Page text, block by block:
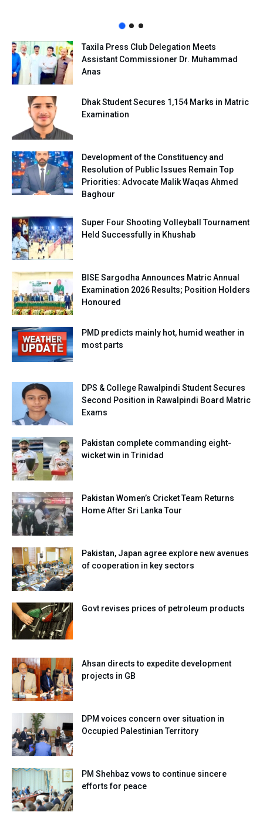
Taxila Press Club Delegation Meets
Assistant Commissioner Dr. Muhammad
Anas
Dhak Student Secures 1,154 Marks in Matric
Examination
Development of the Constituency and
Resolution of Public Issues Remain Top
Priorities: Advocate Malik Waqas Ahmed
Baghour
Super Four Shooting Volleyball Tournament
Held Successfully in Khushab
BISE Sargodha Announces Matric Annual
Examination 2026 Results; Position Holders
Honoured
PMD predicts mainly hot, humid weather in
most parts
DPS & College Rawalpindi Student Secures
Second Position in Rawalpindi Board Matric
Exams
Pakistan complete commanding eight-
wicket win in Trinidad
Pakistan Women’s Cricket Team Returns
Home After Sri Lanka Tour
Pakistan, Japan agree explore new avenues
of cooperation in key sectors
Govt revises prices of petroleum products
Ahsan directs to expedite development
projects in GB
DPM voices concern over situation in
Occupied Palestinian Territory
PM Shehbaz vows to continue sincere
efforts for peace